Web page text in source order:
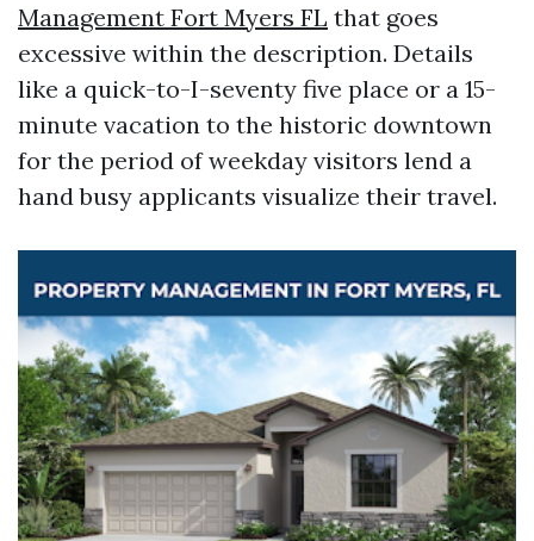
Management Fort Myers FL that goes
excessive within the description. Details
like a quick-to-I-seventy five place or a 15-
minute vacation to the historic downtown
for the period of weekday visitors lend a
hand busy applicants visualize their travel.